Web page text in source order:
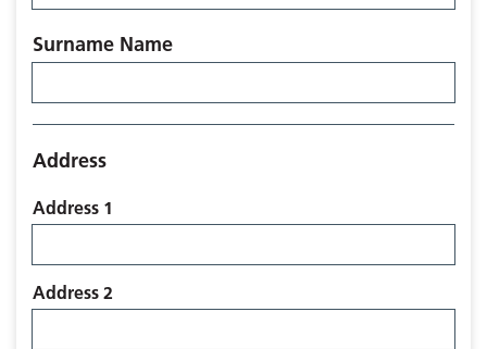
Surname Name
Address
Address 1
Address 2